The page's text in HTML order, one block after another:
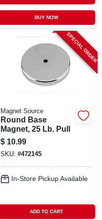
BUY NOW
SPECIAL ORDER
Magnet Source
Round Base
Magnet, 25 Lb. Pull
$ 10.99
SKU: #472145
In-Store Pickup Available
ADD TO CART